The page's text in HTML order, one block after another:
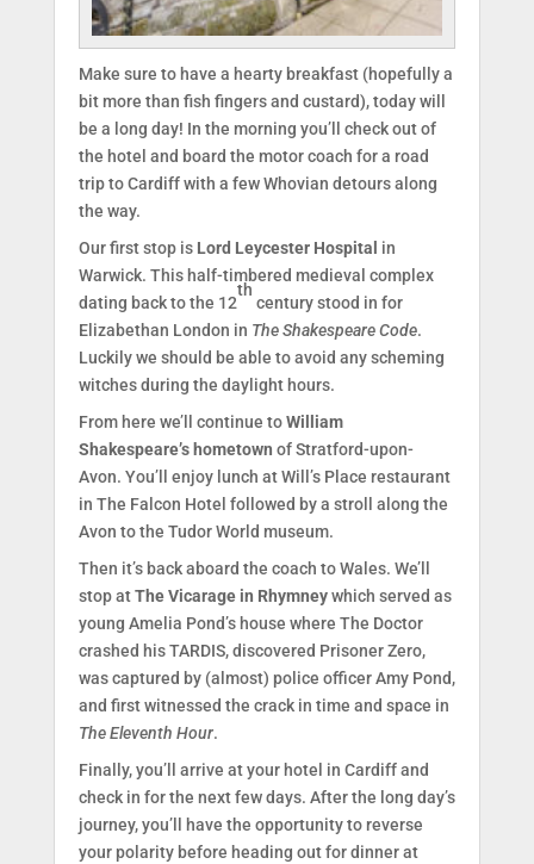
Make sure to have a hearty breakfast (hopefully a
bit more than fish fingers and custard), today will
be a long day! In the morning you’ll check out of
the hotel and board the motor coach for a road
trip to Cardiff with a few Whovian detours along
the way.
Our first stop isLord Leycester Hospital in
Warwick. This half-timbered medieval complex
dating back to the 12
th
century stood in for
Elizabethan London in The Shakespeare Code.
Luckily we should be able to avoid any scheming
witches during the daylight hours.
From here we’ll continue toWilliam
Shakespeare’s hometown of Stratford-upon-
Avon. You’ll enjoy lunch at Will’s Place restaurant
in The Falcon Hotel followed by a stroll along the
Avon to the Tudor World museum.
Then it’s back aboard the coach to Wales. We’ll
stop atThe Vicarage in Rhymneywhich served as
young Amelia Pond’s house where The Doctor
crashed his TARDIS, discovered Prisoner Zero,
was captured by (almost) police officer Amy Pond,
and first witnessed the crack in time and space in
The Eleventh Hour.
Finally, you’ll arrive at your hotel in Cardiff and
check in for the next few days. After the long day’s
journey, you’ll have the opportunity to reverse
your polarity before heading out for dinner at